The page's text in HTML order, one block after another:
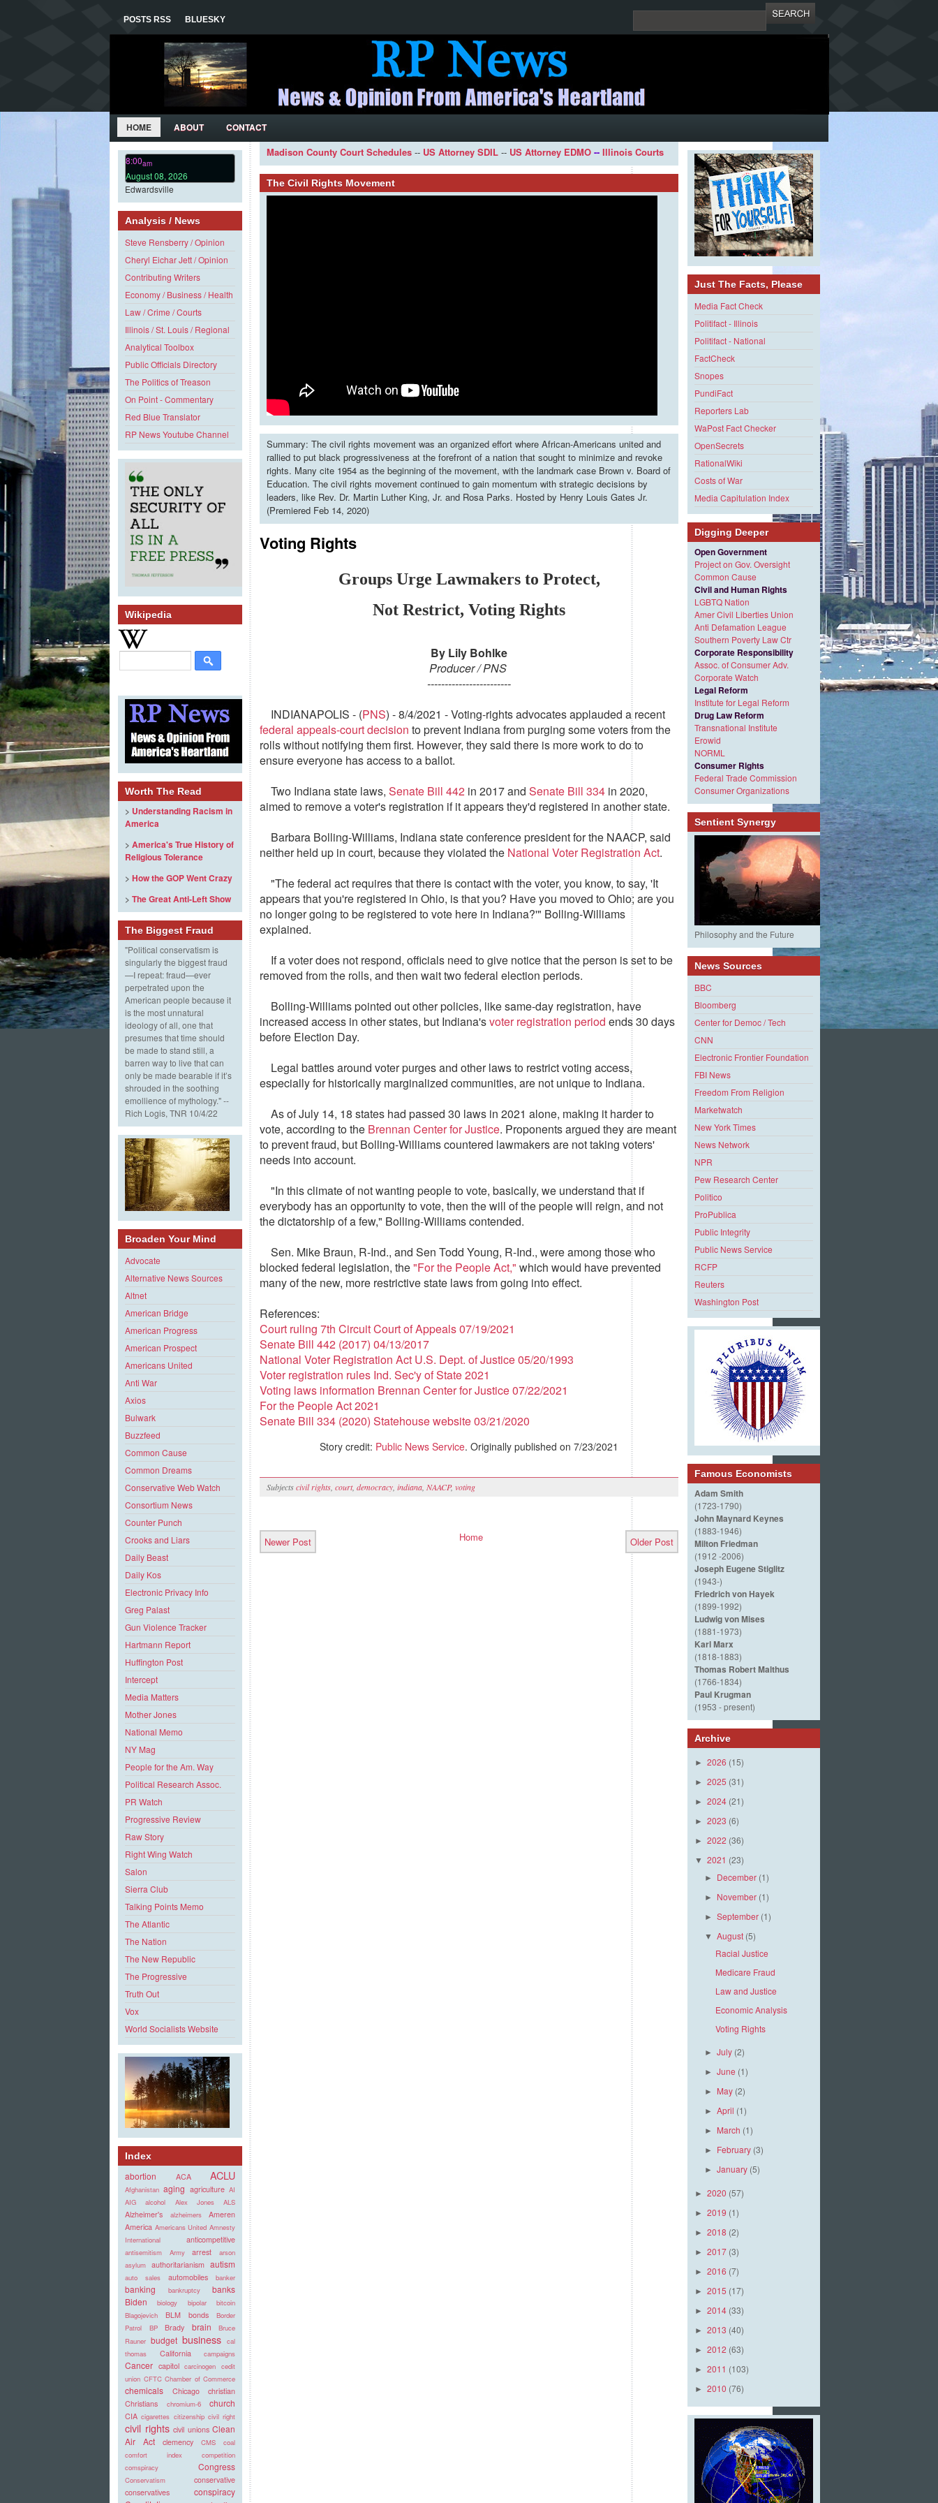
POSTS RSS BLUESKY
HOME ABOUT CONTACT
8:00am
August 08, 2026
Edwardsville
Analysis / News
Steve Rensberry / Opinion
Cheryl Eichar Jett / Opinion
Contributing Writers
Economy / Business / Health
Law / Crime / Courts
Illinois / St. Louis / Regional
Analytical Toolbox
Public Officials Directory
The Politics of Treason
On Point - Commentary
Red Blue Translator
RP News Youtube Channel
Wikipedia
Worth The Read
> Understanding Racism in
America
> America's True History of
Religious Tolerance
> How the GOP Went Crazy
> The Great Anti-Left Show
The Biggest Fraud
"Political conservatism is
singularly the biggest fraud
—I repeat: fraud—ever
perpetrated upon the
American people because it
is the most unnatural
ideology of all, one that
presumes that time should
be made to stand still, a
barren way to live that can
only be made bearable if it’s
shrouded in the soothing
emollience of mythology." --
Rich Logis, TNR 10/4/22
Broaden Your Mind
Advocate
Alternative News Sources
Altnet
American Bridge
American Progress
American Prospect
Americans United
Anti War
Axios
Bulwark
Buzzfeed
Common Cause
Common Dreams
Conservative Web Watch
Consortium News
Counter Punch
Crooks and Liars
Daily Beast
Daily Kos
Electronic Privacy Info
Greg Palast
Gun Violence Tracker
Hartmann Report
Huffington Post
Intercept
Media Matters
Mother Jones
National Memo
NY Mag
People for the Am. Way
Political Research Assoc.
PR Watch
Progressive Review
Raw Story
Right Wing Watch
Salon
Sierra Club
Talking Points Memo
The Atlantic
The Nation
The New Republic
The Progressive
Truth Out
Vox
World Socialists Website
Index
abortion ACA ACLU
Afghanistan aging agriculture AI
AIG
alcohol Alex Jones ALS
Alzheimer's alzheimers
Ameren
America Americans United Amnesty
International
anticompetitive
antisemitism Army arrest
arson
asylum authoritarianism autism
auto sales automobiles banker
banking bankruptcy
banks
Biden
biology bipolar
bitcoin
Blagojevich
BLM bonds
Border
Patrol
BP Brady brain
Bruce
Rauner budget business cal
thomas
California campaigns
Cancer capitol carcinogen cedit
union CFTC Chamber of Commerce
chemicals Chicago
christian
Christians
chromium-6 church
CIA cigarettes citizenship civil right
civil rights civil unions Clean
Air Act
clemency CMS
coal
comfort index
competition
comspiracy
Congress
Conservatism
conservative
conservatives
conspiracy
Madison County Court Schedules -- US Attorney SDIL -- US Attorney EDMO -- Illinois Courts
The Civil Rights Movement
Summary: The civil rights movement was an organized effort where African-Americans united and
rallied to put black progressiveness at the forefront of a nation that sought to minimize and revoke
rights. Many cite 1954 as the beginning of the movement, with the landmark case Brown v. Board of
Education. The civil rights movement continued to gain momentum with strategic decisions by
leaders, like Rev. Dr. Martin Luther King, Jr. and Rosa Parks. Hosted by Henry Louis Gates Jr.
(Premiered Feb 14, 2020)
Voting Rights
Groups Urge Lawmakers to Protect,
Not Restrict, Voting Rights
By Lily Bohlke
Producer / PNS
------------------------
INDIANAPOLIS - (PNS) - 8/4/2021 - Voting-rights advocates applauded a recent
federal appeals-court decision to prevent Indiana from purging some voters from the
rolls without notifying them first. However, they said there is more work to do to
ensure everyone has access to a ballot.
Two Indiana state laws, Senate Bill 442 in 2017 and Senate Bill 334 in 2020,
aimed to remove a voter's registration if it appears they'd registered in another state.
Barbara Bolling-Williams, Indiana state conference president for the NAACP, said
neither held up in court, because they violated the National Voter Registration Act.
"The federal act requires that there is contact with the voter, you know, to say, 'It
appears that you're registered in Ohio, is that you? Have you moved to Ohio; are you
no longer going to be registered to vote here in Indiana?'" Bolling-Williams
explained.
If a voter does not respond, officials need to give notice that the person is set to be
removed from the rolls, and then wait two federal election periods.
Bolling-Williams pointed out other policies, like same-day registration, have
increased access in other states, but Indiana'svoter registration period ends 30 days
before Election Day.
Legal battles around voter purges and other laws to restrict voting access,
especially for historically marginalized communities, are not unique to Indiana.
As of July 14, 18 states had passed 30 laws in 2021 alone, making it harder to
vote, according to the Brennan Center for Justice. Proponents argued they are meant
to prevent fraud, but Bolling-Williams countered lawmakers are not taking voters'
needs into account.
"In this climate of not wanting people to vote, basically, we understand that if
everybody has an opportunity to vote, then the will of the people will reign, and not
the dictatorship of a few," Bolling-Williams contended.
Sen. Mike Braun, R-Ind., and Sen Todd Young, R-Ind., were among those who
blocked federal legislation, the"For the People Act," which would have prevented
many of the new, more restrictive state laws from going into effect.
References:
Court ruling 7th Circuit Court of Appeals 07/19/2021
Senate Bill 442 (2017) 04/13/2017
National Voter Registration Act U.S. Dept. of Justice 05/20/1993
Voter registration rules Ind. Sec'y of State 2021
Voting laws information Brennan Center for Justice 07/22/2021
For the People Act 2021
Senate Bill 334 (2020) Statehouse website 03/21/2020
Story credit: Public News Service. Originally published on 7/23/2021
Subjectscivil rights court, democracy indiana NAACP, voting
Newer Post Older Post
Home
Just The Facts, Please
Media Fact Check
Politifact - Illinois
Politifact - National
FactCheck
Snopes
PundiFact
Reporters Lab
WaPost Fact Checker
OpenSecrets
RationalWiki
Costs of War
Media Capitulation Index
Digging Deeper
Open Government
Project on Gov. Oversight
Common Cause
Civil and Human Rights
LGBTQ Nation
Amer Civil Liberties Union
Anti Defamation League
Southern Poverty Law Ctr
Corporate Responsibility
Assoc. of Consumer Adv.
Corporate Watch
Legal Reform
Institute for Legal Reform
Drug Law Reform
Transnational Institute
Erowid
NORML
Consumer Rights
Federal Trade Commission
Consumer Organizations
Sentient Synergy
Philosophy and the Future
News Sources
BBC
Bloomberg
Center for Democ / Tech
CNN
Electronic Frontier Foundation
FBI News
Freedom From Religion
Marketwatch
New York Times
News Network
NPR
Pew Research Center
Politico
ProPublica
Public Integrity
Public News Service
RCFP
Reuters
Washington Post
Famous Economists
Adam Smith
(1723-1790)
John Maynard Keynes
(1883-1946)
Milton Friedman
(1912 -2006)
Joseph Eugene Stiglitz
(1943-)
Friedrich von Hayek
(1899-1992)
Ludwig von Mises
(1881-1973)
Karl Marx
(1818-1883)
Thomas Robert Malthus
(1766-1834)
Paul Krugman
(1953 - present)
Archive
► 2026 (15)
► 2025 (31)
► 2024 (21)
► 2023 (6)
► 2022 (36)
▼ 2021 (23)
► December (1)
► November (1)
►September (1)
▼August (5)
Racial Justice
Medicare Fraud
Law and Justice
Economic Analysis
Voting Rights
►July (2)
►June (1)
► May (2)
►April (1)
► March (1)
► February (3)
►January (5)
► 2020 (57)
► 2019 (1)
► 2018 (2)
► 2017 (3)
► 2016 (7)
► 2015 (17)
► 2014 (33)
► 2013 (40)
► 2012 (63)
► 2011 (103)
► 2010 (76)